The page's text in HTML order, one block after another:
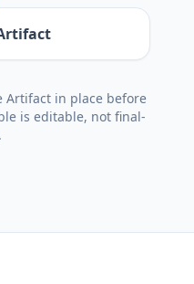
Artifact in place before
is editable, not final-